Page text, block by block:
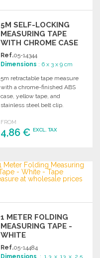
5M SELF-LOCKING
MEASURING TAPE
WITH CHROME CASE
Ref.05-14344
Dimensions : 6 x 3 x 9 cm
5m retractable tape measure
with a chrome-finished ABS
case, yellow tape, and
stainless steel belt clip.
FROM
4,86 €EXCL. TAX
Ask for a quote
1 METER FOLDING
MEASURING TAPE -
WHITE
Ref.05-14484
Dimensions : 1.3 x 13 x 2.5